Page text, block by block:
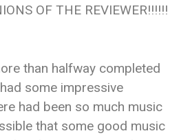
OF THE REVIEWER!!!!!!
than halfway completed
some impressive
had been so much music
that some good music